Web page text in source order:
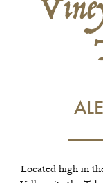
Located high in